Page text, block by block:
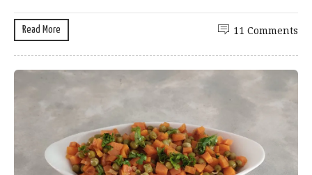
Read More 11 Comments